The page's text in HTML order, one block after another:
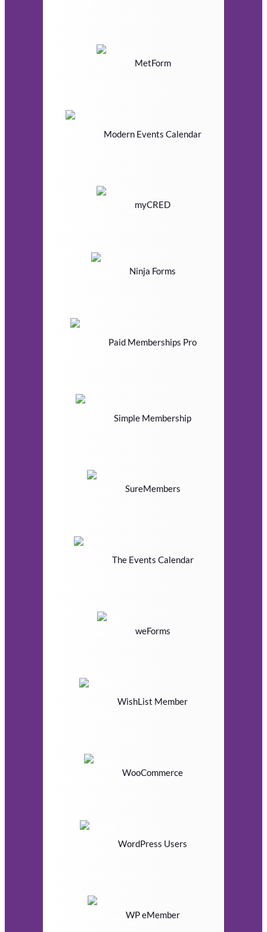
MetForm
Modern Events Calendar
myCRED
Ninja Forms
Paid Memberships Pro
Simple Membership
SureMembers
The Events Calendar
weForms
WishList Member
WooCommerce
WordPress Users
WP eMember